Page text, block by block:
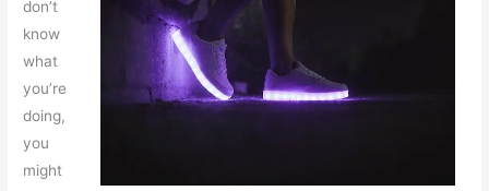
don’t
know
what
you’re
doing,
you
might